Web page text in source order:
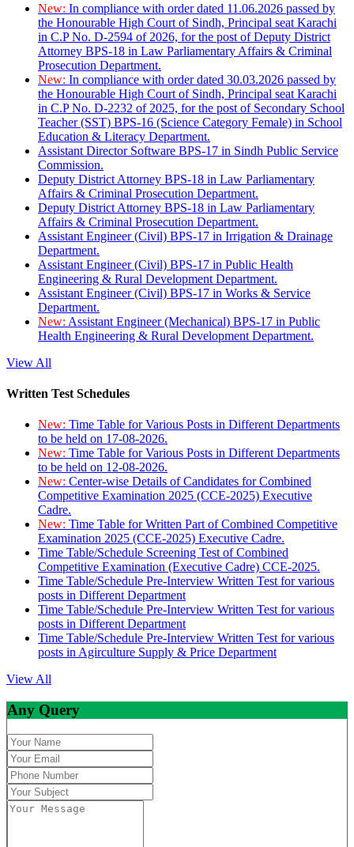
New: In compliance with order dated 11.06.2026 passed by
the Honourable High Court of Sindh, Principal seat Karachi
in C.P No. D-2594 of 2026, for the post of Deputy District
Attorney BPS-18 in Law Parliamentary Affairs & Criminal
Prosecution Department.
New: In compliance with order dated 30.03.2026 passed by
the Honourable High Court of Sindh, Principal seat Karachi
in C.P No. D-2232 of 2025, for the post of Secondary School
Teacher (SST) BPS-16 (Science Category Female) in School
Education & Literacy Department.
Assistant Director Software BPS-17 in Sindh Public Service
Commission.
Deputy District Attorney BPS-18 in Law Parliamentary
Affairs & Criminal Prosecution Department.
Deputy District Attorney BPS-18 in Law Parliamentary
Affairs & Criminal Prosecution Department.
Assistant Engineer (Civil) BPS-17 in Irrigation & Drainage
Department.
Assistant Engineer (Civil) BPS-17 in Public Health
Engineering & Rural Development Department.
Assistant Engineer (Civil) BPS-17 in Works & Service
Department.
New: Assistant Engineer (Mechanical) BPS-17 in Public
Health Engineering & Rural Development Department.
View All
Written Test Schedules
New: Time Table for Various Posts in Different Departments
to be held on 17-08-2026.
New: Time Table for Various Posts in Different Departments
to be held on 12-08-2026.
New: Center-wise Details of Candidates for Combined
Competitive Examination 2025 (CCE-2025) Executive
Cadre.
New: Time Table for Written Part of Combined Competitive
Examination 2025 (CCE-2025) Executive Cadre.
Time Table/Schedule Screening Test of Combined
Competitive Examination (Executive Cadre) CCE-2025.
Time Table/Schedule Pre-Interview Written Test for various
posts in Different Department
Time Table/Schedule Pre-Interview Written Test for various
posts in Different Department
Time Table/Schedule Pre-Interview Written Test for various
posts in Agirculture Supply & Price Department
View All
Any Query